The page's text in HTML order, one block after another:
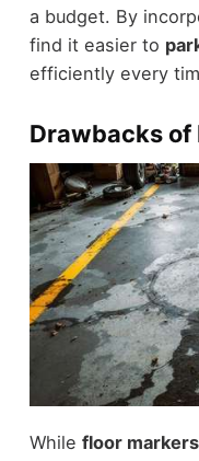
a budget. By
find it easier to
efficiently every
Drawbacks of
While floor markers